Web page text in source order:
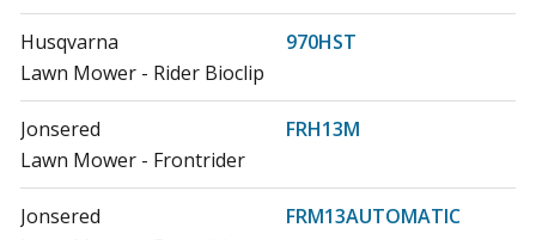
Husqvarna
970HST
Lawn Mower - Rider Bioclip
Jonsered
FRH13M
Lawn Mower - Frontrider
Jonsered
FRM13AUTOMATIC